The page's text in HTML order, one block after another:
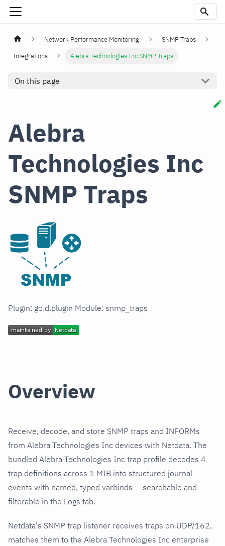
Network Performance Monitoring
SNMP Traps
Integrations
Alebra Technologies Inc SNMP Traps
On this page
Alebra
Technologies Inc
SNMP Traps
Plugin: go.d.plugin Module: snmp_traps
Overview
Receive, decode, and store SNMP traps and INFORMs
from Alebra Technologies Inc devices with Netdata. The
bundled Alebra Technologies Inc trap profile decodes 4
trap definitions across 1 MIB into structured journal
events with named, typed varbinds — searchable and
filterable in the Logs tab.
Netdata's SNMP trap listener receives traps on UDP/162,
matches them to the Alebra Technologies Inc enterprise